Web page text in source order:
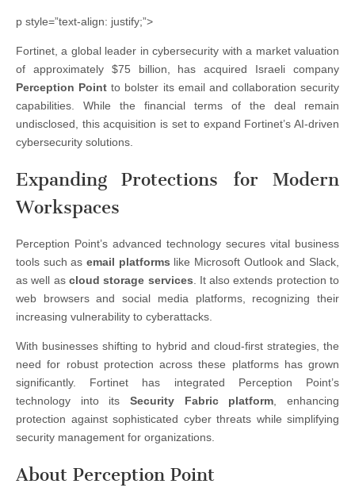
p style=”text-align: justify;”>
Fortinet, a global leader in cybersecurity with a market valuation
of approximately $75 billion, has acquired Israeli company
Perception Point to bolster its email and collaboration security
capabilities. While the financial terms of the deal remain
undisclosed, this acquisition is set to expand Fortinet’s AI-driven
cybersecurity solutions.
Expanding Protections for Modern
Workspaces
Perception Point’s advanced technology secures vital business
tools such as email platforms like Microsoft Outlook and Slack,
as well as cloud storage services . It also extends protection to
web browsers and social media platforms, recognizing their
increasing vulnerability to cyberattacks.
With businesses shifting to hybrid and cloud-first strategies, the
need for robust protection across these platforms has grown
significantly. Fortinet has integrated Perception Point’s
technology into its Security Fabric platform , enhancing
protection against sophisticated cyber threats while simplifying
security management for organizations.
About Perception Point